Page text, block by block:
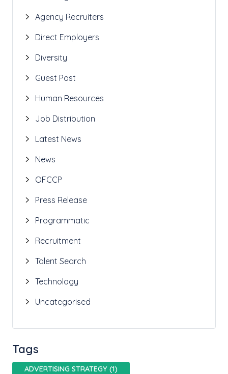
Agency Recruiters
Direct Employers
Diversity
Guest Post
Human Resources
Job Distribution
Latest News
News
OFCCP
Press Release
Programmatic
Recruitment
Talent Search
Technology
Uncategorised
Tags
ADVERTISING STRATEGY (1)